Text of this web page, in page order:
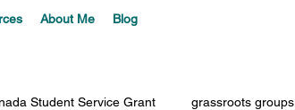
About Me Blog
Student Service Grant grassroots groups